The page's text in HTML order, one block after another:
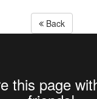
Back
this page